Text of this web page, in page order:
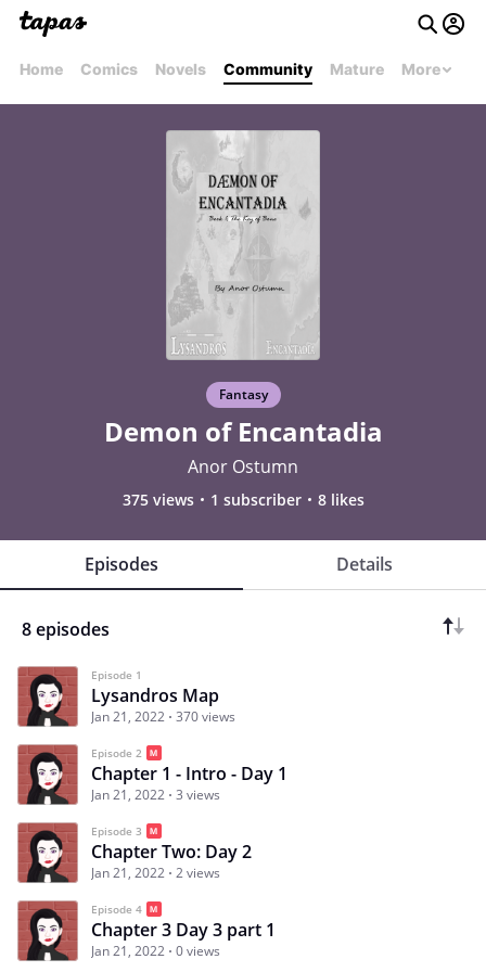
Home Comics Novels Community Mature More
Fantasy
Demon of Encantadia
Anor Ostumn
375 views 1 subscriber 8 likes
Episodes Details
8 episodes
Episode 1
Lysandros Map
Jan 21, 2022 370 views
Episode 2
Chapter 1 - Intro - Day 1
Jan 21, 2022 3 views
Episode 3
Chapter Two: Day 2
Jan 21, 2022 2 views
Episode 4
Chapter 3 Day 3 part 1
Jan 21, 2022 0 views